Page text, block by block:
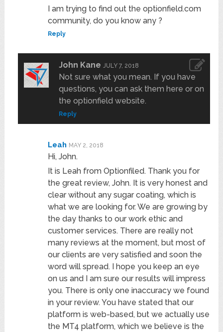
I am trying to find out the optionfield.com
community, do you know any ?
Reply
John Kane JULY 7, 2018
Not sure what you mean. If you have
questions, you can ask them here or on
the optionfield website.
Reply
Leah MAY 2, 2018
Hi, John.
It is Leah from Optionfiled. Thank you for
the great review, John. It is very honest and
clear without any sugar coating, which is
what we are looking for. We are growing by
the day thanks to our work ethic and
customer services. There are really not
many reviews at the moment, but most of
our clients are very satisfied and soon the
word will spread. I hope you keep an eye
on us and I am sure our results will impress
you. There is only one inaccuracy we found
in your review. You have stated that our
platform is web-based, but we actually use
the MT4 platform, which we believe is the